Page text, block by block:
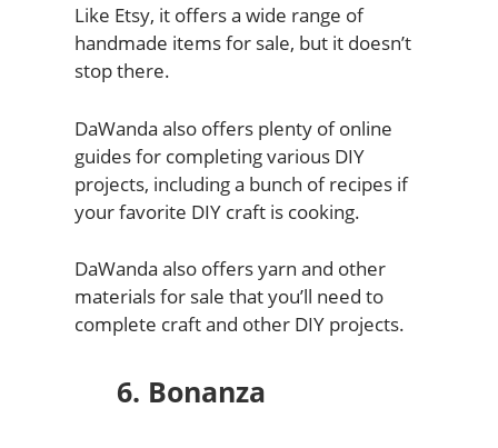
Like Etsy, it offers a wide range of
handmade items for sale, but it doesn’t
stop there.
DaWanda also offers plenty of online
guides for completing various DIY
projects, including a bunch of recipes if
your favorite DIY craft is cooking.
DaWanda also offers yarn and other
materials for sale that you’ll need to
complete craft and other DIY projects.
6. Bonanza